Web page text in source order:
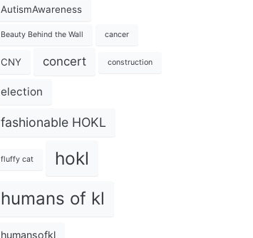
AutismAwareness
Beauty Behind the Wall cancer
CNY concert construction
election
fashionable HOKL
fluffy cat hokl
humans of kl
humansofkl